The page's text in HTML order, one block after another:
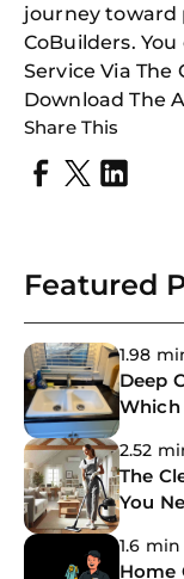
journey toward
CoBuilders.
Service Via The
Download The
Share This
Featured
1.98
Deep
Which
2.52
The
You
1.6
Home